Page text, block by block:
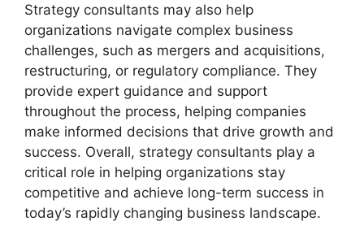
Strategy consultants may also help
organizations navigate complex business
challenges, such as mergers and acquisitions,
restructuring, or regulatory compliance. They
provide expert guidance and support
throughout the process, helping companies
make informed decisions that drive growth and
success. Overall, strategy consultants play a
critical role in helping organizations stay
competitive and achieve long-term success in
today’s rapidly changing business landscape.